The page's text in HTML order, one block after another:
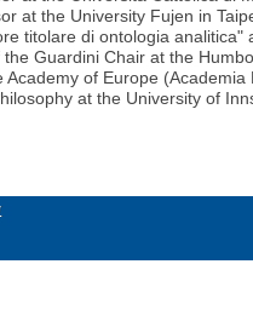
at the University Fujen in
titolare di ontologia
Guardini Chair at the
Academy of Europe (Academia
at the University of